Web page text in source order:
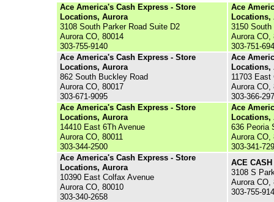
Ace America's Cash Express - Store
Locations, Aurora
3108 South Parker Road Suite D2
Aurora CO, 80014
303-755-9140
Ace
Locations,
3150
Aurora CO,
303-751-
Ace America's Cash Express - Store
Locations, Aurora
862 South Buckley Road
Aurora CO, 80017
303-671-9095
Ace
Locations,
11703 East
Aurora CO,
303-366-
Ace America's Cash Express - Store
Locations, Aurora
14410 East 6Th Avenue
Aurora CO, 80011
303-344-2500
Ace
Locations,
636 Peoria
Aurora CO,
303-341-
Ace America's Cash Express - Store
Locations, Aurora
10390 East Colfax Avenue
Aurora CO, 80010
303-340-2658
ACE
3108 S
Aurora CO,
303-755-